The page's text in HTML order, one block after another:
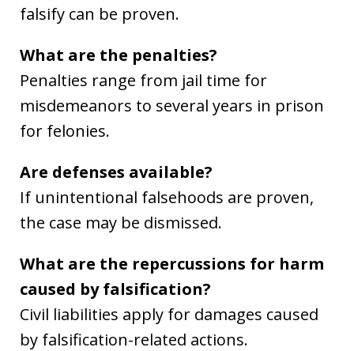
falsify can be proven.
What are the penalties?
Penalties range from jail time for
misdemeanors to several years in prison
for felonies.
Are defenses available?
If unintentional falsehoods are proven,
the case may be dismissed.
What are the repercussions for harm
caused by falsification?
Civil liabilities apply for damages caused
by falsification-related actions.